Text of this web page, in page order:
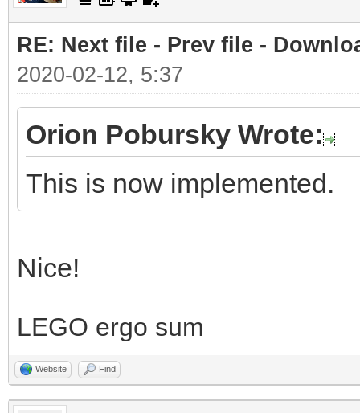
RE: Next file - Prev file -
2020-02-12, 5:37
Orion Pobursky Wrote:
This is now implemented.
Nice!
LEGO ergo sum
Website Find